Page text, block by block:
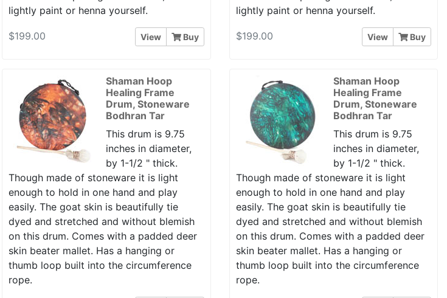
lightly paint or henna yourself.
$199.00 View Buy
lightly paint or henna yourself.
$199.00 View Buy
Shaman Hoop
Healing Frame
Drum, Stoneware
Bodhran Tar
This drum is 9.75
inches in diameter,
by 1-1/2 " thick.
Though made of stoneware it is light
enough to hold in one hand and play
easily. The goat skin is beautifully tie
dyed and stretched and without blemish
on this drum. Comes with a padded deer
skin beater mallet. Has a hanging or
thumb loop built into the circumference
rope.
Shaman Hoop
Healing Frame
Drum, Stoneware
Bodhran Tar
This drum is 9.75
inches in diameter,
by 1-1/2 " thick.
Though made of stoneware it is light
enough to hold in one hand and play
easily. The goat skin is beautifully tie
dyed and stretched and without blemish
on this drum. Comes with a padded deer
skin beater mallet. Has a hanging or
thumb loop built into the circumference
rope.